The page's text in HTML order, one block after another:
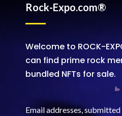
Rock-Expo.com®
Welcome to ROCK-
can find prime rock
bundled NFTs for sale.
Email addresses,